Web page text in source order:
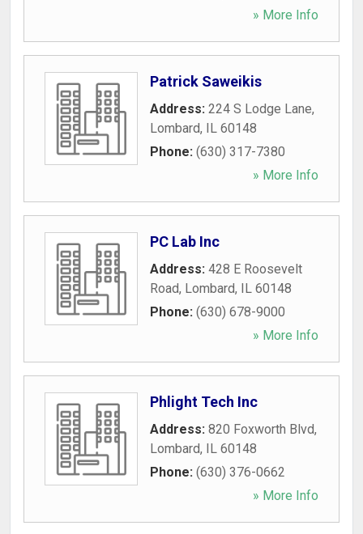
» More Info
Patrick Saweikis
Address: 224 S Lodge Lane,
Lombard, IL 60148
Phone: (630) 317-7380
» More Info
PC Lab Inc
Address: 428 E Roosevelt
Road, Lombard, IL 60148
Phone: (630) 678-9000
» More Info
Phlight Tech Inc
Address: 820 Foxworth Blvd,
Lombard, IL 60148
Phone: (630) 376-0662
» More Info